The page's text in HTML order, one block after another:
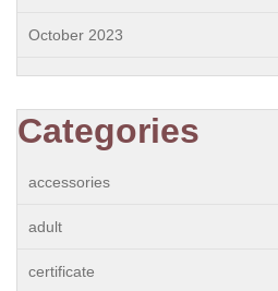
October 2023
Categories
accessories
adult
certificate